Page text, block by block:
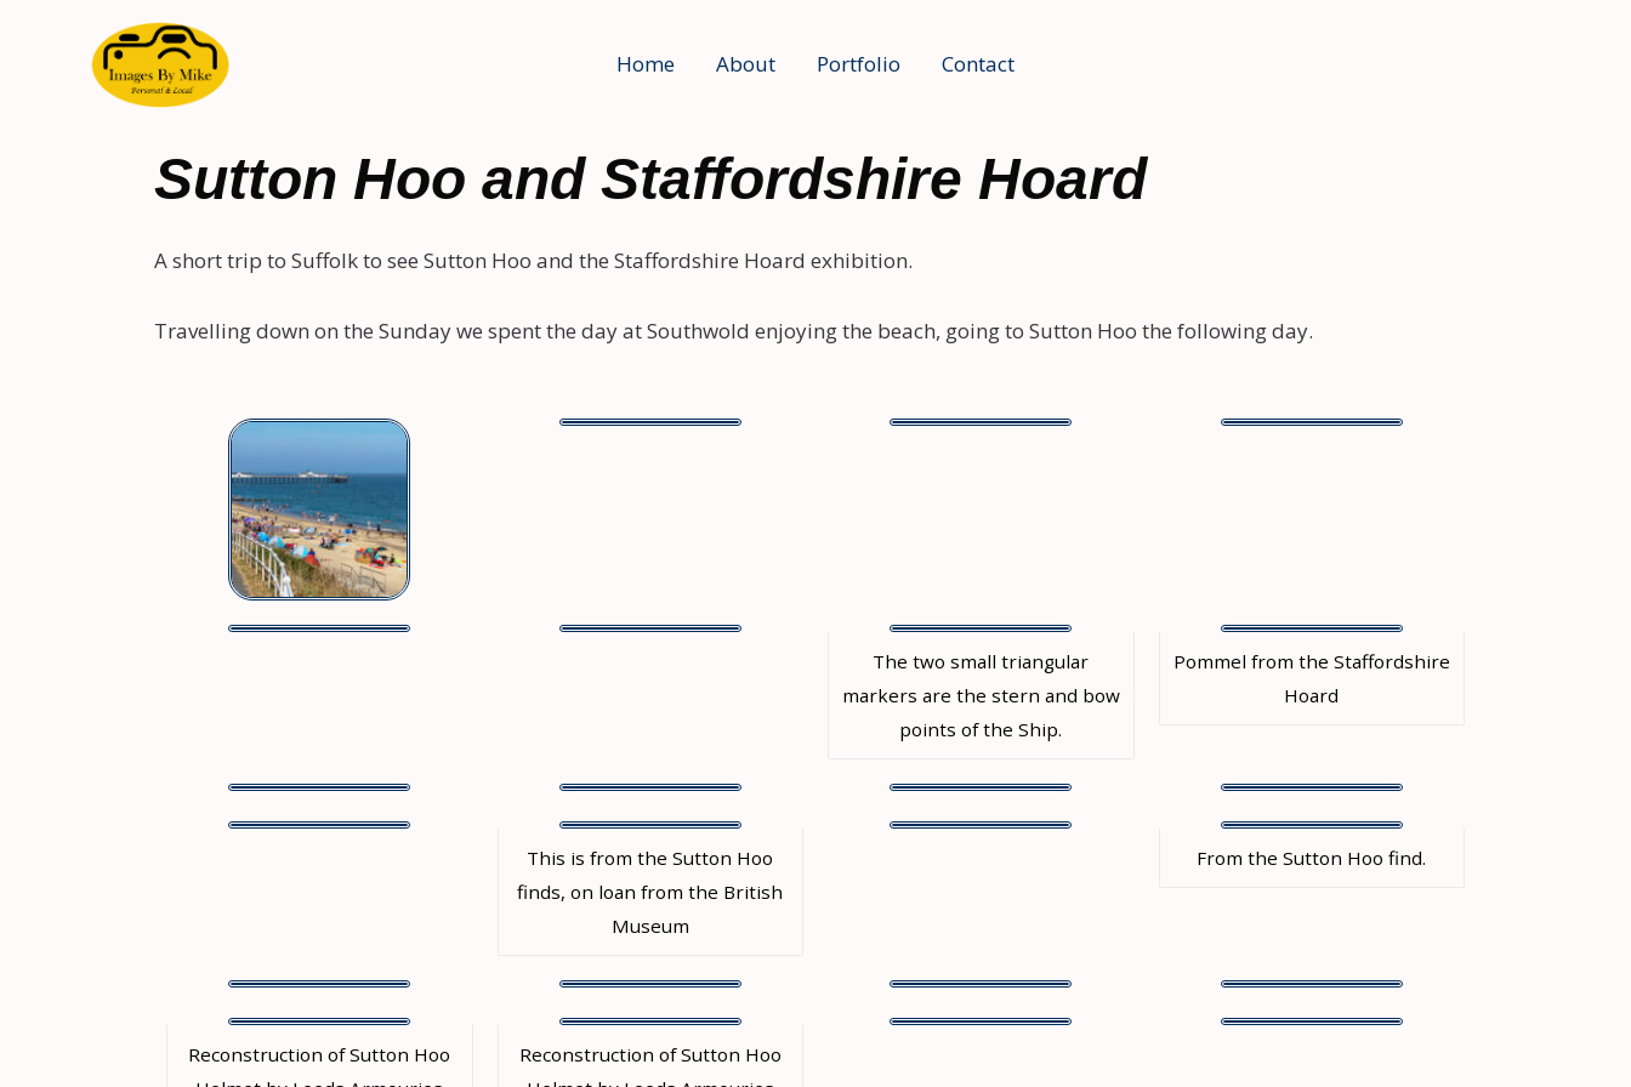
Home About Portfolio Contact
Sutton Hoo and Staffordshire Hoard
A short trip to Suffolk to see Sutton Hoo and the Staffordshire Hoard exhibition.
Travelling down on the Sunday we spent the day at Southwold enjoying the beach, going to Sutton Hoo the following day.
The two small triangular
markers are the stern and bow
points of the Ship.
Pommel from the Staffordshire
Hoard
This is from the Sutton Hoo
finds, on loan from the British
Museum
From the Sutton Hoo find.
Reconstruction of Sutton Hoo
Reconstruction of Sutton Hoo